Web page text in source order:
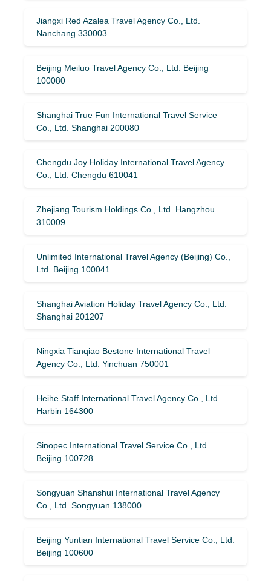
Jiangxi Red Azalea Travel Agency Co., Ltd.
Nanchang 330003
Beijing Meiluo Travel Agency Co., Ltd. Beijing
100080
Shanghai True Fun International Travel Service
Co., Ltd. Shanghai 200080
Chengdu Joy Holiday International Travel Agency
Co., Ltd. Chengdu 610041
Zhejiang Tourism Holdings Co., Ltd. Hangzhou
310009
Unlimited International Travel Agency (Beijing) Co.,
Ltd. Beijing 100041
Shanghai Aviation Holiday Travel Agency Co., Ltd.
Shanghai 201207
Ningxia Tianqiao Bestone International Travel
Agency Co., Ltd. Yinchuan 750001
Heihe Staff International Travel Agency Co., Ltd.
Harbin 164300
Sinopec International Travel Service Co., Ltd.
Beijing 100728
Songyuan Shanshui International Travel Agency
Co., Ltd. Songyuan 138000
Beijing Yuntian International Travel Service Co., Ltd.
Beijing 100600